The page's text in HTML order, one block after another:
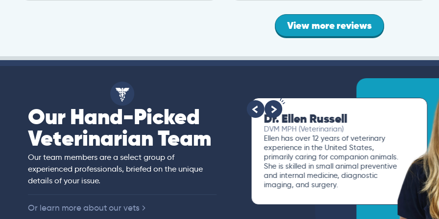
View more reviews
Our Hand-Picked
Veterinarian Team
Our team members are a select group of
experienced professionals, briefed on the unique
details of your issue.
Or learn more about our vets
and
bedside manner
American
Dr. Ellen Russell
DVM MPH (Veterinarian)
Ellen has over 12 years of veterinary
experience in the United States,
primarily caring for companion animals.
She is skilled in small animal preventive
and internal medicine, diagnostic
imaging, and surgery.